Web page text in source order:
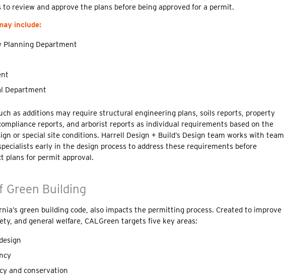
to review and approve the plans before being approved for a permit.
include:
Planning Department
Department
as additions may require structural engineering plans, soils reports, property
reports, and arborist reports as individual requirements based on the
or special site conditions. Harrell Design + Build’s Design team works with team
early in the design process to address these requirements before
plans for permit approval.
Green Building
green building code, also impacts the permitting process. Created to improve
and general welfare, CALGreen targets five key areas:
and conservation